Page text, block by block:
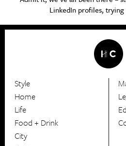
LinkedIn profiles, trying
Style
Home
Life
Food + Drink
City